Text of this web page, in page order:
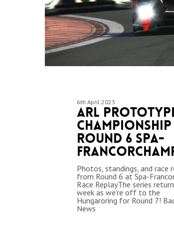
6th April 2023
ARL
Championship
Round 6 Spa-
Photos, standings, and race
from Round 6 at Spa-
Race ReplayThe series
week as we're off to the
Hungaroring for Round 7!
News